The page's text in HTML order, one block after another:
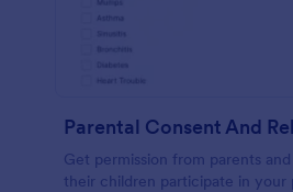
Parental Consent And
Get permission from parents
their children participate in your